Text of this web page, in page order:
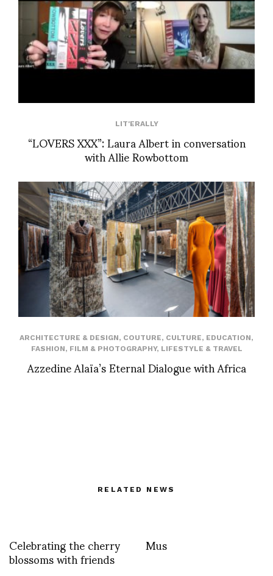
LIT'ERALLY
“LOVERS XXX”: Laura Albert in conversation
with Allie Rowbottom
ARCHITECTURE & DESIGN, COUTURE, CULTURE, EDUCATION,
FASHION, FILM & PHOTOGRAPHY, LIFESTYLE & TRAVEL
Azzedine Alaïa’s Eternal Dialogue with Africa
RELATED NEWS
Celebrating the cherry
blossoms with friends Mus